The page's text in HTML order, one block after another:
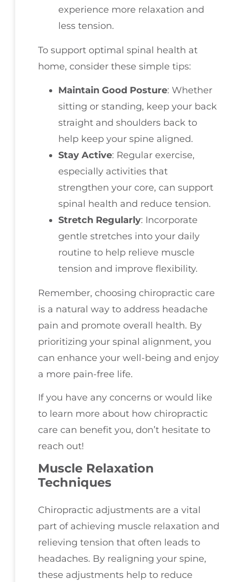
experience more relaxation and
less tension.
To support optimal spinal health at
home, consider these simple tips:
Maintain Good Posture: Whether
sitting or standing, keep your back
straight and shoulders back to
help keep your spine aligned.
Stay Active: Regular exercise,
especially activities that
strengthen your core, can support
spinal health and reduce tension.
Stretch Regularly: Incorporate
gentle stretches into your daily
routine to help relieve muscle
tension and improve flexibility.
Remember, choosing chiropractic care
is a natural way to address headache
pain and promote overall health. By
prioritizing your spinal alignment, you
can enhance your well-being and enjoy
a more pain-free life.
If you have any concerns or would like
to learn more about how chiropractic
care can benefit you, don’t hesitate to
reach out!
Muscle Relaxation
Techniques
Chiropractic adjustments are a vital
part of achieving muscle relaxation and
relieving tension that often leads to
headaches. By realigning your spine,
these adjustments help to reduce